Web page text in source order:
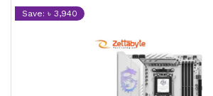
Save: ৳ 3,940